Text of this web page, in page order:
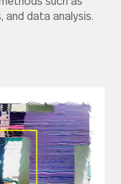
and data analysis.